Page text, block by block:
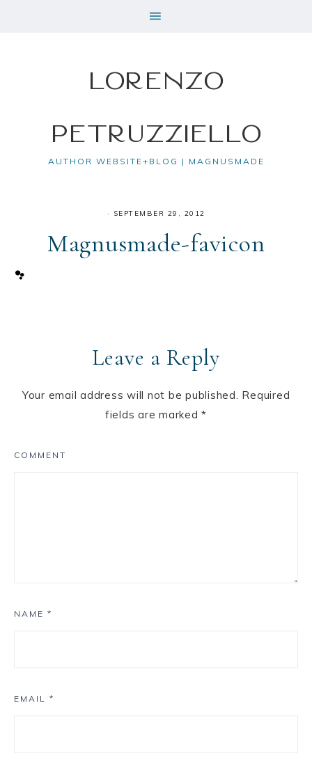
Lorenzo
Petruzziello
AUTHOR WEBSITE+BLOG | MAGNUSMADE
· SEPTEMBER 29, 2012
Magnusmade-favicon
Leave a Reply
Your email address will not be published. Required
fields are marked*
COMMENT
NAME *
EMAIL *